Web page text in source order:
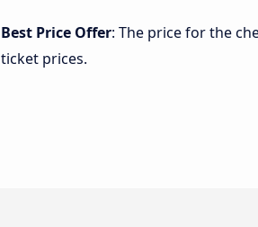
Best Price Offer: The price for the
ticket prices.